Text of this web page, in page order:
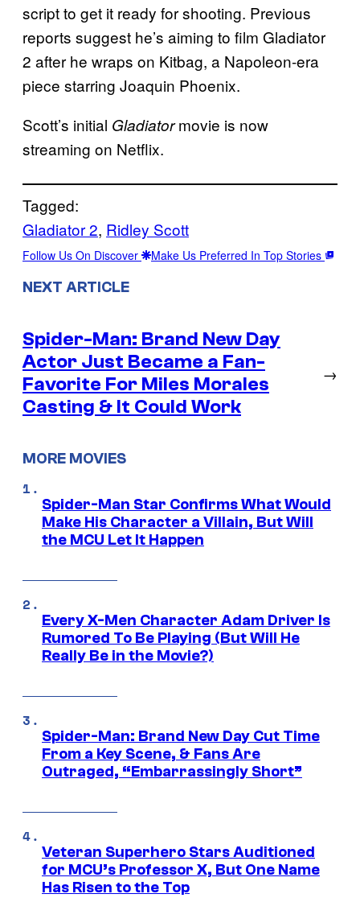
script to get it ready for shooting. Previous
reports suggest he’s aiming to film Gladiator
2 after he wraps on Kitbag, a Napoleon-era
piece starring Joaquin Phoenix.
Scott’s initial Gladiatormovie is now
streaming on Netflix.
Tagged:
Gladiator 2, Ridley Scott
Follow Us On Discover Make Us Preferred In Top Stories
NEXT ARTICLE
Spider-Man: Brand New Day
Actor Just Became a Fan-
Favorite For Miles Morales
Casting & It Could Work
→
MORE MOVIES
Spider-Man Star Confirms What Would
Make His Character a Villain, But Will
the MCU Let It Happen
Every X-Men Character Adam Driver Is
Rumored To Be Playing (But Will He
Really Be in the Movie?)
Spider-Man: Brand New Day Cut Time
From a Key Scene, & Fans Are
Outraged, “Embarrassingly Short”
Veteran Superhero Stars Auditioned
for MCU’s Professor X, But One Name
Has Risen to the Top